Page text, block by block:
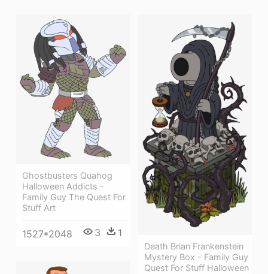
Ghostbusters Quahog
Halloween Addicts -
Family Guy The Quest For
Stuff Art
1527*2048 3 1
Death Brian Frankenstein
Mystery Box - Family Guy
Quest For Stuff Halloween